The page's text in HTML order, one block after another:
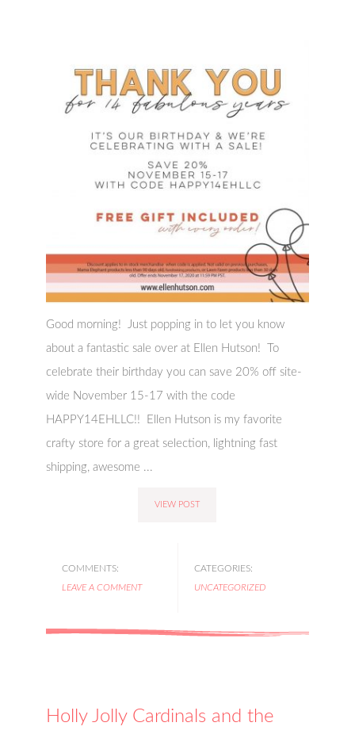
Good morning! Just popping in to let you know
about a fantastic sale over at Ellen Hutson! To
celebrate their birthday you can save 20% off site-
wide November 15-17 with the code
HAPPY14EHLLC!! Ellen Hutson is my favorite
crafty store for a great selection, lightning fast
shipping, awesome ...
VIEW POST
COMMENTS:
LEAVE A COMMENT
CATEGORIES:
UNCATEGORIZED
Holly Jolly Cardinals and the